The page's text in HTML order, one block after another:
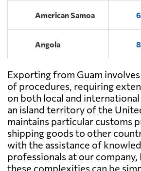
American Samoa
Angola
Antigua and
Barbuda
Argentina
Aruba
Exporting from Guam
of procedures, requiring
on both local and
an island territory of the
maintains particular customs
shipping goods to other
with the assistance of
professionals at our company,
these complexities can be